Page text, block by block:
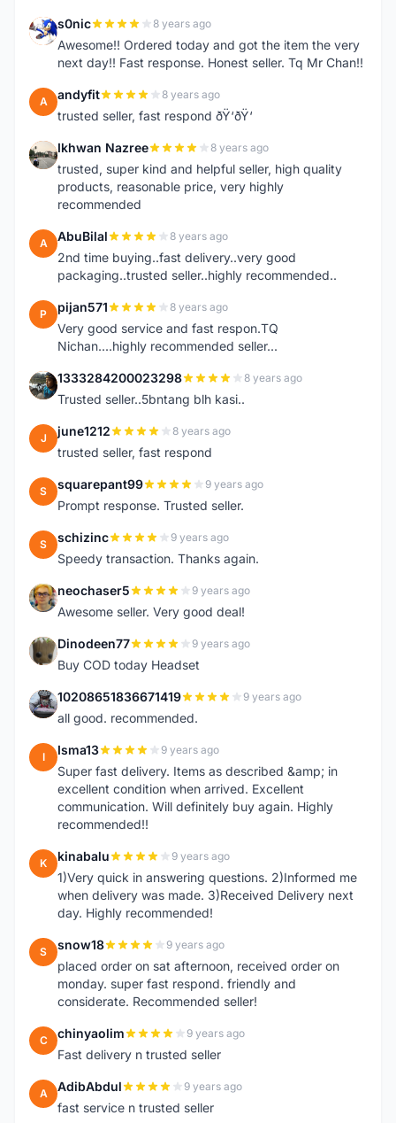
S s0nic 8 years ago
Awesome!! Ordered today and got the item the very
next day!! Fast response. Honest seller. Tq Mr Chan!!
A andyfit 8 years ago
trusted seller, fast respond ðŸ‘ðŸ‘
I Ikhwan Nazree 8 years ago
trusted, super kind and helpful seller, high quality
products, reasonable price, very highly
recommended
A AbuBilal 8 years ago
2nd time buying..fast delivery..very good
packaging..trusted seller..highly recommended..
P pijan571 8 years ago
Very good service and fast respon.TQ
Nichan....highly recommended seller...
1 1333284200023298 8 years ago
Trusted seller..5bntang blh kasi..
J june1212 8 years ago
trusted seller, fast respond
S squarepant99 9 years ago
Prompt response. Trusted seller.
S schizinc 9 years ago
Speedy transaction. Thanks again.
N neochaser5 9 years ago
Awesome seller. Very good deal!
D Dinodeen77 9 years ago
Buy COD today Headset
1 10208651836671419 9 years ago
all good. recommended.
I Isma13 9 years ago
Super fast delivery. Items as described &amp; in
excellent condition when arrived. Excellent
communication. Will definitely buy again. Highly
recommended!!
K kinabalu 9 years ago
1)Very quick in answering questions. 2)Informed me
when delivery was made. 3)Received Delivery next
day. Highly recommended!
S snow18 9 years ago
placed order on sat afternoon, received order on
monday. super fast respond. friendly and
considerate. Recommended seller!
C chinyaolim 9 years ago
Fast delivery n trusted seller
A AdibAbdul 9 years ago
fast service n trusted seller